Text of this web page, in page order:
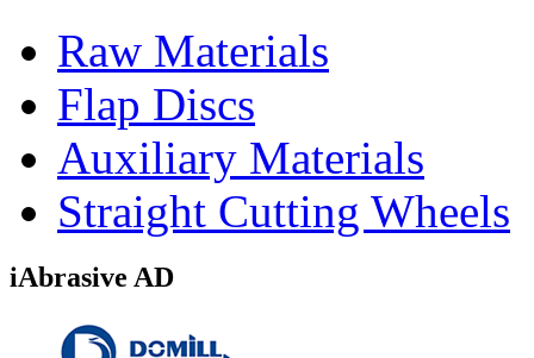
Raw Materials
Flap Discs
Auxiliary Materials
Straight Cutting Wheels
iAbrasive AD